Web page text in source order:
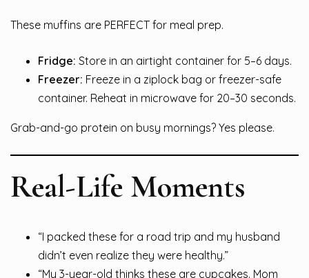
These muffins are PERFECT for meal prep.
Fridge: Store in an airtight container for 5–6 days.
Freezer: Freeze in a ziplock bag or freezer-safe
container. Reheat in microwave for 20–30 seconds.
Grab-and-go protein on busy mornings? Yes please.
Real-Life Moments
“I packed these for a road trip and my husband
didn’t even realize they were healthy.”
“My 3-year-old thinks these are cupcakes. Mom